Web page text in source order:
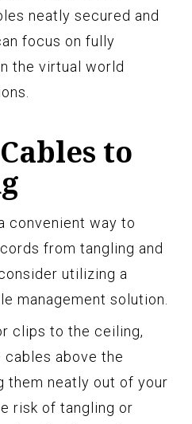
neatly secured and
focus on fully
the virtual world
to
convenient way to
from tangling and
utilizing a
management solution.
clips to the ceiling,
cables above the
them neatly out of your
risk of tangling or